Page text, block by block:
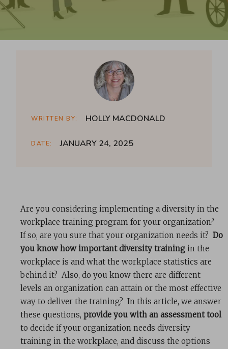
WRITTEN BY: HOLLY MACDONALD
DATE: JANUARY 24, 2025
Are you considering implementing a diversity in the
workplace training program for your organization?
If so, are you sure that your organization needs it? Do
you know how important diversity training in the
workplace is and what the workplace statistics are
behind it? Also, do you know there are different
levels an organization can attain or the most effective
way to deliver the training? In this article, we answer
these questions, provide you with an assessment tool
to decide if your organization needs diversity
training in the workplace, and discuss the options